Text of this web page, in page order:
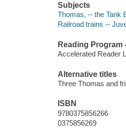
Subjects
Thomas, -- the Tank
Railroad trains --
Reading Program
Accelerated Reader
Alternative titles
Three Thomas and
ISBN
9780375856266
0375856269